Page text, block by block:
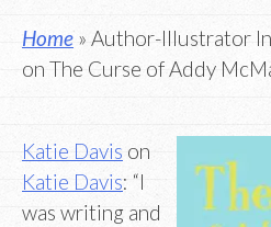
Home» Author-Illustrator
on The Curse of Addy
Katie Davis on
Katie Davis: “I
was writing and